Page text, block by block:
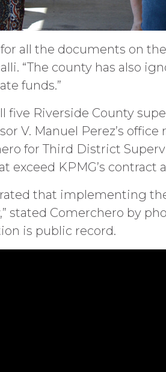
for all the documents on
“The county has also
funds.”
five Riverside County
V. Manuel Perez’s
for Third District
exceed KPMG’s contract
that implementing
stated Comerchero by
is public record.